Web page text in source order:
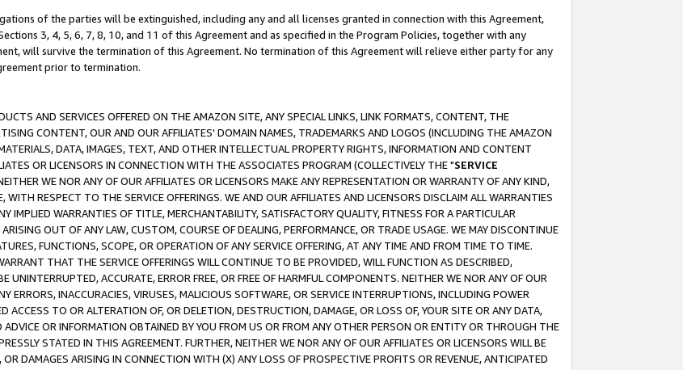
of the parties will be extinguished, including any and all licenses granted in connection with this Agreement,
3, 4, 5, 6, 7, 8, 10, and 11 of this Agreement and as specified in the Program Policies, together with any
will survive the termination of this Agreement. No termination of this Agreement will relieve either party for any
prior to termination.
AND SERVICES OFFERED ON THE AMAZON SITE, ANY SPECIAL LINKS, LINK FORMATS, CONTENT, THE
CONTENT, OUR AND OUR AFFILIATES' DOMAIN NAMES, TRADEMARKS AND LOGOS (INCLUDING THE AMAZON
DATA, IMAGES, TEXT, AND OTHER INTELLECTUAL PROPERTY RIGHTS, INFORMATION AND CONTENT
OR LICENSORS IN CONNECTION WITH THE ASSOCIATES PROGRAM (COLLECTIVELY THE "SERVICE
WE NOR ANY OF OUR AFFILIATES OR LICENSORS MAKE ANY REPRESENTATION OR WARRANTY OF ANY KIND,
RESPECT TO THE SERVICE OFFERINGS. WE AND OUR AFFILIATES AND LICENSORS DISCLAIM ALL WARRANTIES
IMPLIED WARRANTIES OF TITLE, MERCHANTABILITY, SATISFACTORY QUALITY, FITNESS FOR A PARTICULAR
OUT OF ANY LAW, CUSTOM, COURSE OF DEALING, PERFORMANCE, OR TRADE USAGE. WE MAY DISCONTINUE
FUNCTIONS, SCOPE, OR OPERATION OF ANY SERVICE OFFERING, AT ANY TIME AND FROM TIME TO TIME.
THAT THE SERVICE OFFERINGS WILL CONTINUE TO BE PROVIDED, WILL FUNCTION AS DESCRIBED,
UNINTERRUPTED, ACCURATE, ERROR FREE, OR FREE OF HARMFUL COMPONENTS. NEITHER WE NOR ANY OF OUR
ERRORS, INACCURACIES, VIRUSES, MALICIOUS SOFTWARE, OR SERVICE INTERRUPTIONS, INCLUDING POWER
ACCESS TO OR ALTERATION OF, OR DELETION, DESTRUCTION, DAMAGE, OR LOSS OF, YOUR SITE OR ANY DATA,
OR INFORMATION OBTAINED BY YOU FROM US OR FROM ANY OTHER PERSON OR ENTITY OR THROUGH THE
STATED IN THIS AGREEMENT. FURTHER, NEITHER WE NOR ANY OF OUR AFFILIATES OR LICENSORS WILL BE
DAMAGES ARISING IN CONNECTION WITH (X) ANY LOSS OF PROSPECTIVE PROFITS OR REVENUE, ANTICIPATED